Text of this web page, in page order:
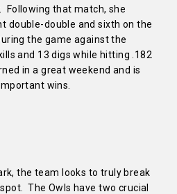
Following that match, she
double-double and sixth on the
the game against the
and 13 digs while hitting .182
in a great weekend and is
wins.
the team looks to truly break
The Owls have two crucial